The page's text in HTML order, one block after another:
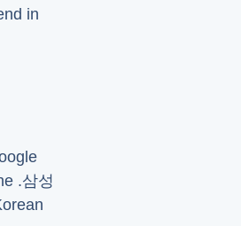
in
.삼성